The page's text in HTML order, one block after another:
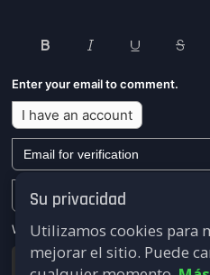
Su privacidad
Utilizamos cookies para
mejorar el sitio. Puede
Enter your email to comment.
I have an account
We won't send you any marketing
Submit